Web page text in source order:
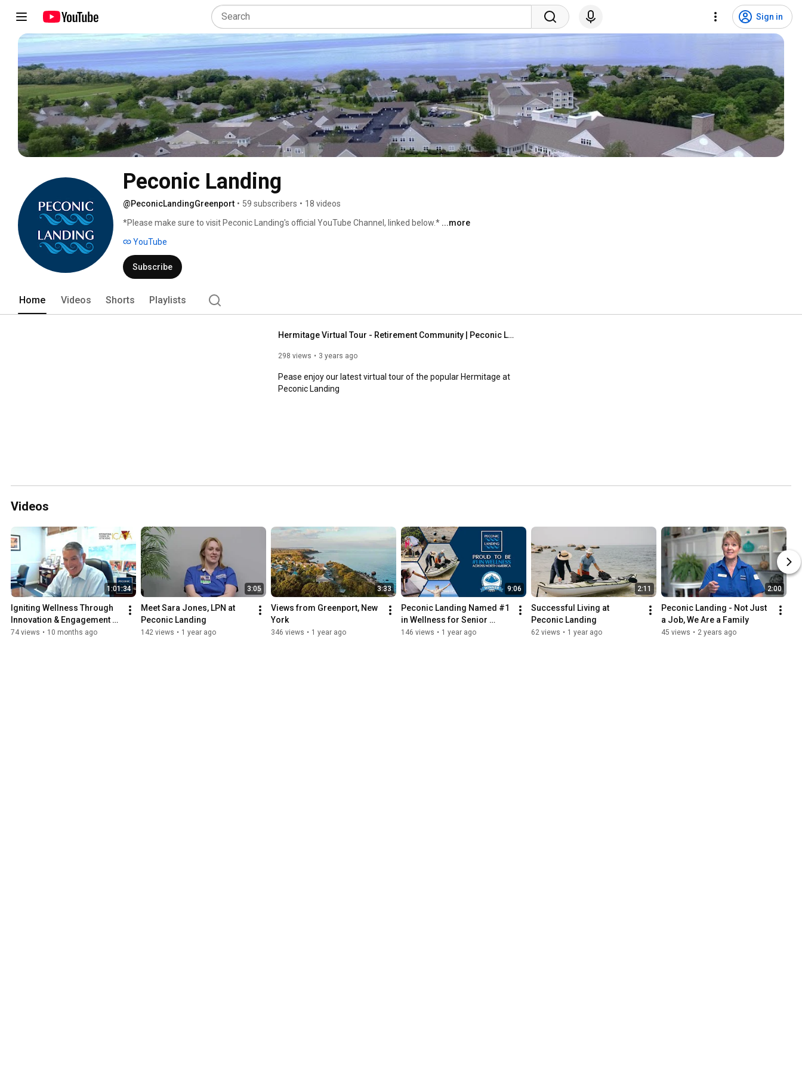
Sign in
Peconic Landing
@PeconicLandingGreenport • 59 subscribers • 18 videos
*Please make sure to visit Peconic Landing's official YouTube Channel, linked below.* ...more
YouTube
Subscribe
Home Videos Shorts Playlists
Hermitage Virtual Tour - Retirement Community | Peconic Landing
298 views 3 years ago
Pease enjoy our latest virtual tour of the popular Hermitage at
Peconic Landing
Videos
1:01:34
Igniting Wellness Through
Innovation & Engagement
with the International
74 views • 10 months ago
3:05
Meet Sara Jones, LPN at
Peconic Landing
142 views • 1 year ago
3:33
Views from Greenport, New
York
346 views • 1 year ago
9:06
Peconic Landing Named #1
in Wellness for Senior
Living Communities Across
146 views • 1 year ago
2:11
Successful Living at
Peconic Landing
62 views • 1 year ago
2:00
Peconic Landing - Not Just
a Job, We Are a Family
45 views • 2 years ago